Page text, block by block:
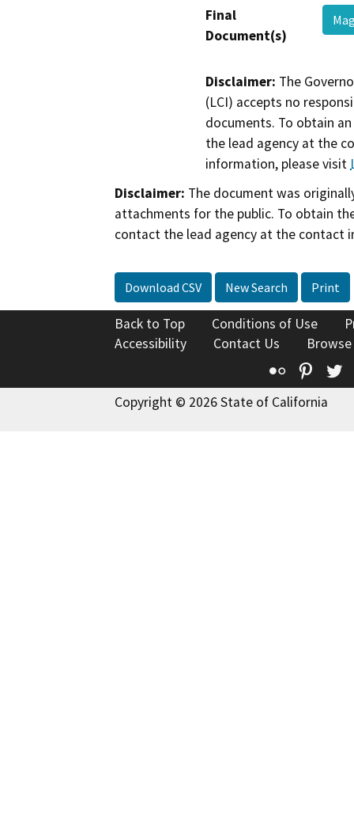
Final
Document(s)
Disclaimer: The
(LCI) accepts no
documents. To obtain
the lead agency at the
information, please visit
Disclaimer: The document was
attachments for the public. To obtain
contact the lead agency at the contact
Download CSV New Search Print
Back to Top Conditions of Use
Accessibility
Contact Us
Flickr
Copyright © 2026 State of California